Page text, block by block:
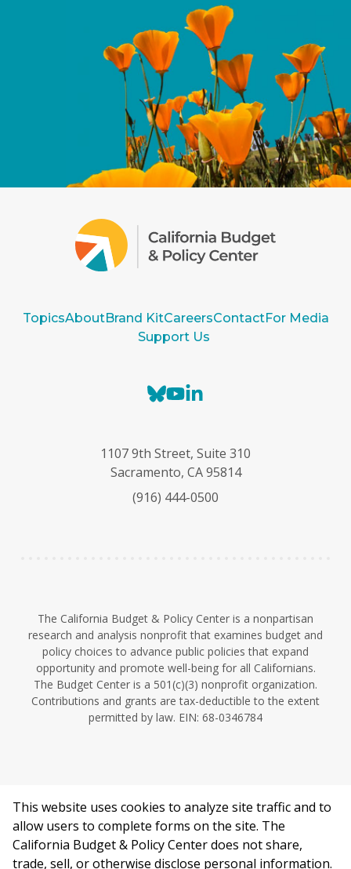
TopicsAboutBrand KitCareersContactFor Media
Support Us
B
e
s
y
Y
T
u
e
k
e
I
1107 9th Street, Suite 310
Sacramento, CA 95814
(916) 444-0500
The California Budget & Policy Center is a nonpartisan
research and analysis nonprofit that examines budget and
policy choices to advance public policies that expand
opportunity and promote well-being for all Californians.
The Budget Center is a 501(c)(3) nonprofit organization.
Contributions and grants are tax-deductible to the extent
permitted by law. EIN: 68-0346784
©2026 California Budget & Policy Center.
Privacy Policy
This work is licensed under a Creative Commons Attribution
This website uses cookies to analyze site traffic and to
allow users to complete forms on the site. The
California Budget & Policy Center does not share,
trade, sell, or otherwise disclose personal information.